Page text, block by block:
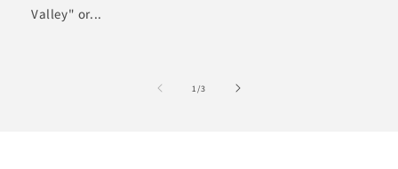
Valley" or...
1/of
3